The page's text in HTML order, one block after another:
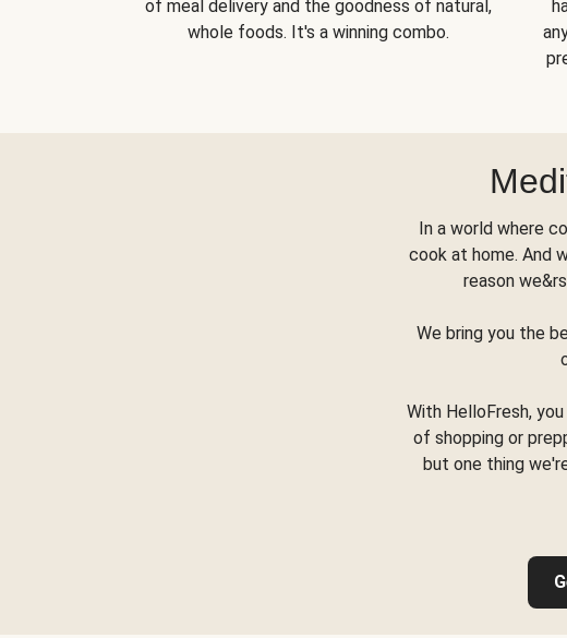
of meal delivery and the goodness of natural,
whole foods. It's a winning combo.
In a world where
cook at home. And
reason
We bring you the
With HelloFresh,
of shopping or
but one thing